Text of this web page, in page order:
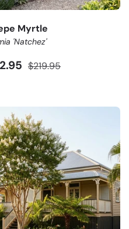
Myrtle
'Natchez'
$219.95